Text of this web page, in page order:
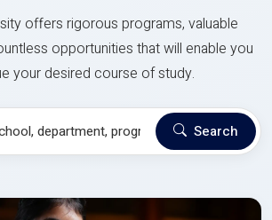
offers rigorous programs, valuable
opportunities that will enable you
your desired course of study.
Search